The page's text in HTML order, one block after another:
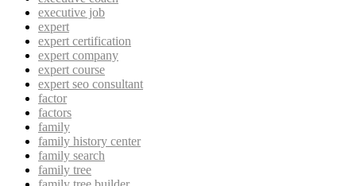
executive job
expert
expert certification
expert company
expert course
expert seo consultant
factor
factors
family
family history center
family search
family tree